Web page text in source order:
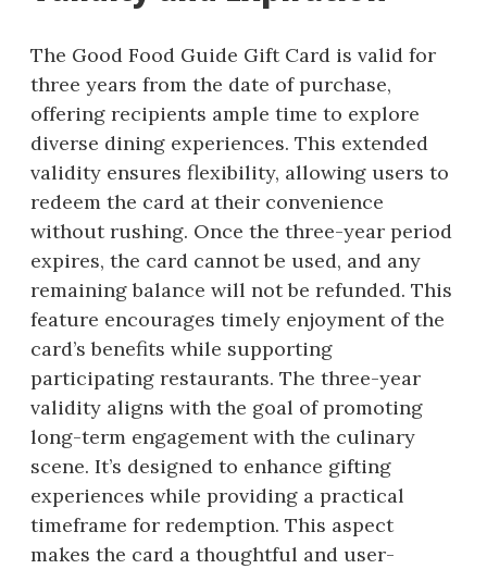
The Good Food Guide Gift Card is valid for
three years from the date of purchase,
offering recipients ample time to explore
diverse dining experiences. This extended
validity ensures flexibility, allowing users to
redeem the card at their convenience
without rushing. Once the three-year period
expires, the card cannot be used, and any
remaining balance will not be refunded. This
feature encourages timely enjoyment of the
card’s benefits while supporting
participating restaurants. The three-year
validity aligns with the goal of promoting
long-term engagement with the culinary
scene. It’s designed to enhance gifting
experiences while providing a practical
timeframe for redemption. This aspect
makes the card a thoughtful and user-